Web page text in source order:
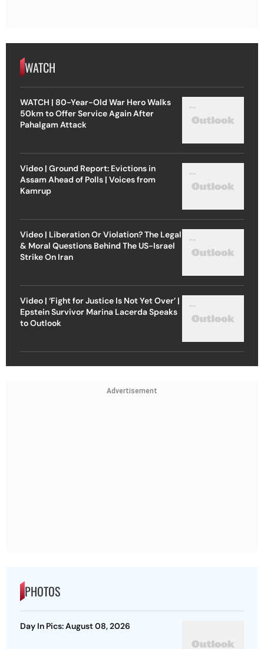
WATCH
WATCH | 80-Year-Old War Hero Walks
50km to Offer Service Again After
Pahalgam Attack
Video | Ground Report: Evictions in
Assam Ahead of Polls | Voices from
Kamrup
Video | Liberation Or Violation? The Legal
& Moral Questions Behind The US-Israel
Strike On Iran
Video | ‘Fight for Justice Is Not Yet Over’ |
Epstein Survivor Marina Lacerda Speaks
to Outlook
Advertisement
PHOTOS
Day In Pics: August 08, 2026